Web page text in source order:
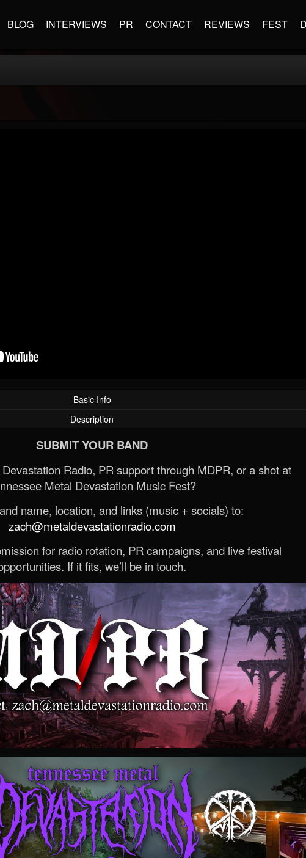
BLOG INTERVIEWS PR CONTACT REVIEWS FEST
Basic Info
Description
SUBMIT YOUR BAND
Radio, PR support through MDPR, or a shot at
Metal Devastation Music Fest?
name, location, and links (music + socials) to:
zach@metaldevastationradio.com
for radio rotation, PR campaigns, and live festival
If it fits, we’ll be in touch.